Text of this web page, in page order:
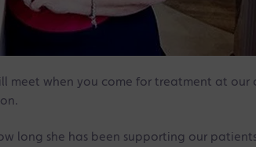
meet when you come for treatment at our
long she has been supporting our patients